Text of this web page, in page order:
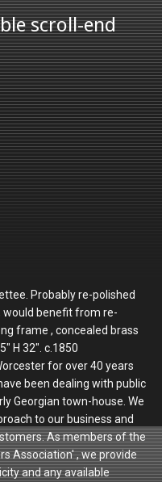
scroll-end
Probably re-polished
would benefit from re-
frame , concealed brass
H 32". c.1850
for over 40 years
been dealing with public
Georgian town-house. We
to our business and
As members of the
Association' , we provide
and any available